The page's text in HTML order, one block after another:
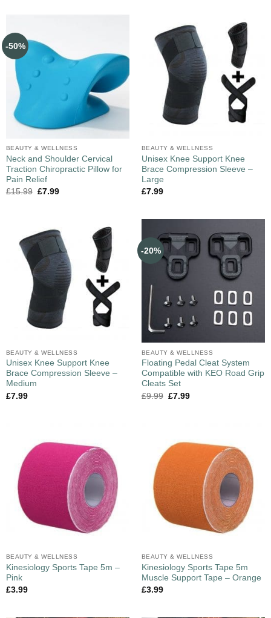
-50%
BEAUTY & WELLNESS
Neck and Shoulder Cervical
Traction Chiropractic Pillow for
Pain Relief
£15.99 £7.99
BEAUTY & WELLNESS
Unisex Knee Support Knee
Brace Compression Sleeve –
Large
£7.99
BEAUTY & WELLNESS
Unisex Knee Support Knee
Brace Compression Sleeve –
Medium
£7.99
-20%
BEAUTY & WELLNESS
Floating Pedal Cleat System
Compatible with KEO Road Grip
Cleats Set
£9.99 £7.99
BEAUTY & WELLNESS
Kinesiology Sports Tape 5m –
Pink
£3.99
BEAUTY & WELLNESS
Kinesiology Sports Tape 5m
Muscle Support Tape – Orange
£3.99